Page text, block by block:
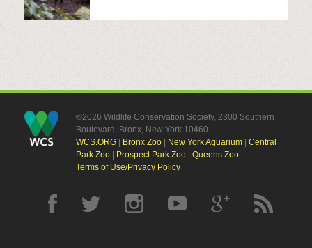
©2026 Wildlife Conservation Society, 2300 Southern
Boulevard, Bronx, New York 10460
WCS.ORG| Bronx Zoo| New York Aquarium| Central
Park Zoo| Prospect Park Zoo| Queens Zoo
Terms of Use/Privacy Policy